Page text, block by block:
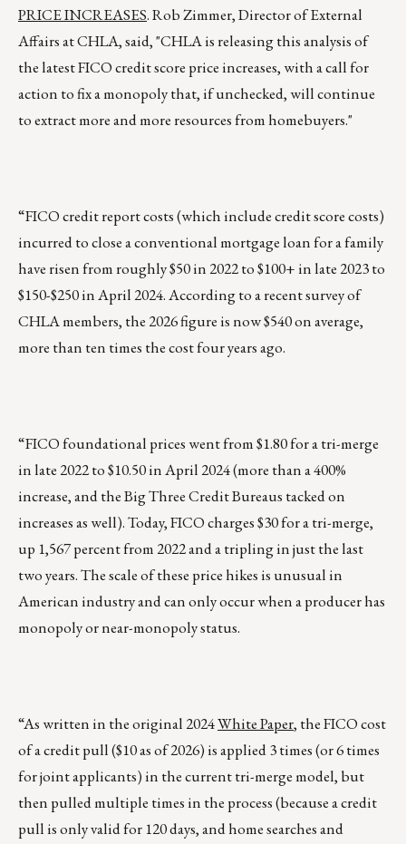
PRICE INCREASES. Rob Zimmer, Director of External
Affairs at CHLA, said, "CHLA is releasing this analysis of
the latest FICO credit score price increases, with a call for
action to fix a monopoly that, if unchecked, will continue
to extract more and more resources from homebuyers."
“FICO credit report costs (which include credit score costs)
incurred to close a conventional mortgage loan for a family
have risen from roughly $50 in 2022 to $100+ in late 2023 to
$150-$250 in April 2024. According to a recent survey of
CHLA members, the 2026 figure is now $540 on average,
more than ten times the cost four years ago.
“FICO foundational prices went from $1.80 for a tri-merge
in late 2022 to $10.50 in April 2024 (more than a 400%
increase, and the Big Three Credit Bureaus tacked on
increases as well). Today, FICO charges $30 for a tri-merge,
up 1,567 percent from 2022 and a tripling in just the last
two years. The scale of these price hikes is unusual in
American industry and can only occur when a producer has
monopoly or near-monopoly status.
“As written in the original 2024White Paper, the FICO cost
of a credit pull ($10 as of 2026) is applied 3 times (or 6 times
for joint applicants) in the current tri-merge model, but
then pulled multiple times in the process (because a credit
pull is only valid for 120 days, and home searches and